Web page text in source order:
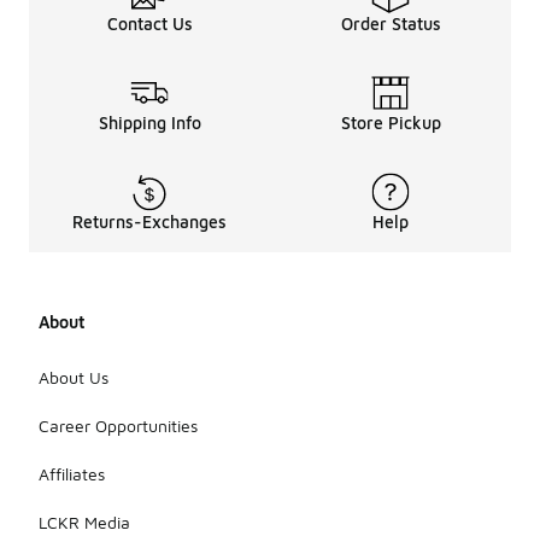
Contact Us Order Status
Shipping Info Store Pickup
Returns-Exchanges Help
About
About Us
Career Opportunities
Affiliates
LCKR Media